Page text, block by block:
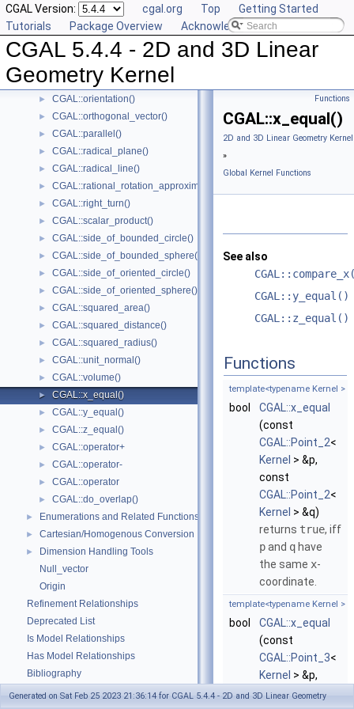
CGAL Version: cgal.org Top
Getting Started
Tutorials
Package Overview Acknowledging CGAL
CGAL 5.4.4 - 2D and 3D Linear
Geometry Kernel
► CGAL::lexicographically_xyz_smaller_or_equal()
► CGAL::max_vertex()
► CGAL::midpoint()
► CGAL::normal()
► CGAL::orientation()
► CGAL::orthogonal_vector()
► CGAL::parallel()
► CGAL::radical_plane()
► CGAL::radical_line()
► CGAL::rational_rotation_approximation()
► CGAL::right_turn()
► CGAL::scalar_product()
► CGAL::side_of_bounded_circle()
► CGAL::side_of_bounded_sphere()
► CGAL::side_of_oriented_circle()
► CGAL::side_of_oriented_sphere()
► CGAL::squared_area()
► CGAL::squared_distance()
► CGAL::squared_radius()
► CGAL::unit_normal()
► CGAL::volume()
► CGAL::x_equal()
► CGAL::y_equal()
► CGAL::z_equal()
► CGAL::operator+
► CGAL::operator-
► CGAL::operator
► CGAL::do_overlap()
► Enumerations and Related Functions
► Cartesian/Homogenous Conversion
►
Dimension Handling Tools
Null_vector
Origin
Refinement Relationships
Deprecated List
Is Model Relationships
Has Model Relationships
Bibliography
► Class and Concept List
Functions
CGAL::x_equal()
2D and 3D Linear Geometry
»
Global Kernel Functions
See also
CGAL::y_equal()
CGAL::z_equal()
Functions
template<typename Kernel >
bool
CGAL::x_equal
(const
CGAL::Point_2<
Kernel > &p,
const
CGAL::Point_2<
Kernel > &q)
returns true, iff
pand q have
the same x-
coordinate.
template<typename Kernel >
bool
CGAL::x_equal
(const
CGAL::Point_3<
Kernel > &p,
const
Generated on Sat Feb 25 2023 21:36:14 for CGAL 5.4.4 - 2D and 3D Linear Geometry